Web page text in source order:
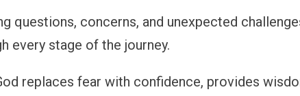
questions, concerns, and unexpected
every stage of the journey.
replaces fear with confidence, provides